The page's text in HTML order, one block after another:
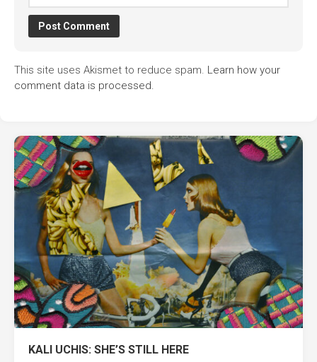
This site uses Akismet to reduce spam. Learn how your
comment data is processed.
KALI UCHIS: SHE’S STILL HERE